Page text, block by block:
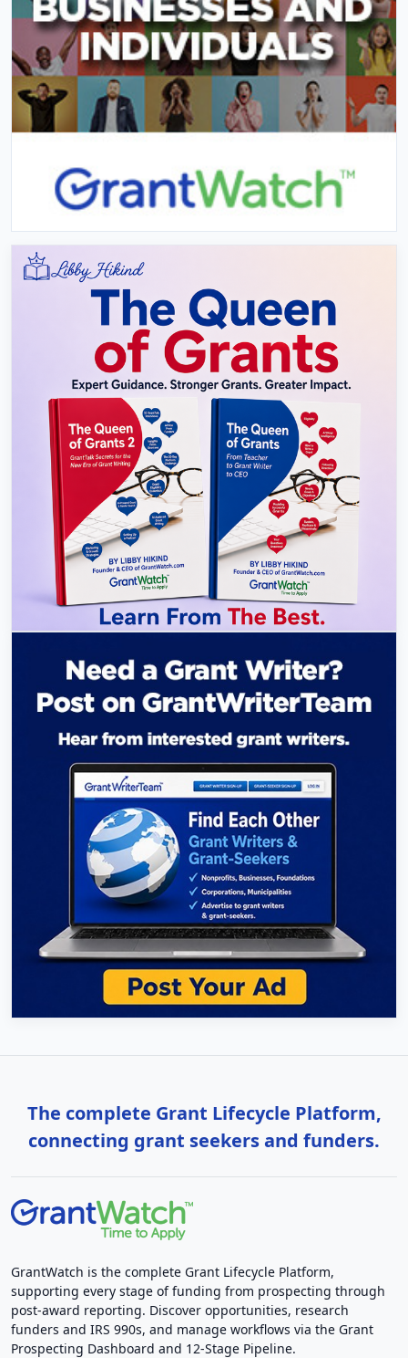
The complete Grant Lifecycle Platform,
connecting grant seekers and funders.
GrantWatch is the complete Grant Lifecycle Platform,
supporting every stage of funding from prospecting through
post-award reporting. Discover opportunities, research
funders and IRS 990s, and manage workflows via the Grant
Prospecting Dashboard and 12-Stage Pipeline.